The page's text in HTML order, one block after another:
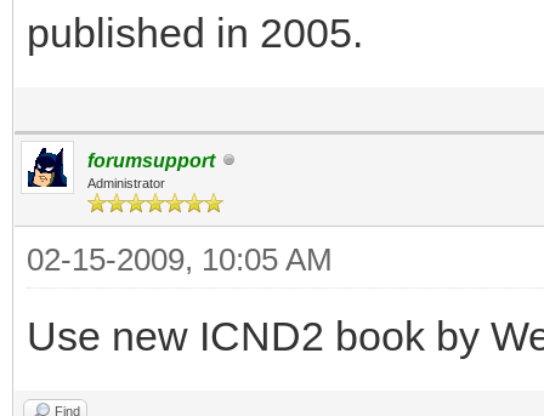
published in 2005.
forumsupport
Administrator
02-15-2009, 10:05 AM
Use new ICND2 book by
Find